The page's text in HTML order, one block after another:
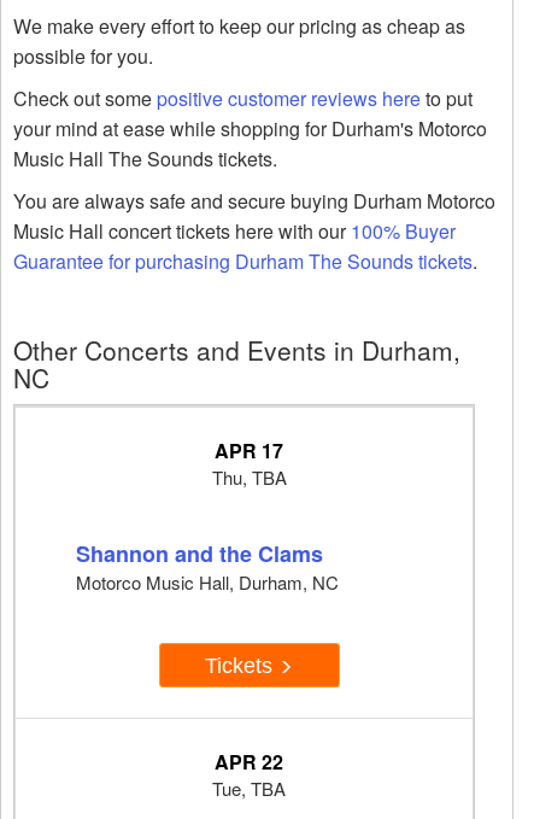
We make every effort to keep our pricing as cheap as
possible for you.
Check out somepositive customer reviews hereto put
your mind at ease while shopping for Durham's Motorco
Music Hall The Sounds tickets.
You are always safe and secure buying Durham Motorco
Music Hall concert tickets here with our100% Buyer
Guarantee for purchasing Durham The Sounds tickets.
Other Concerts and Events in Durham,
NC
APR 17
Thu, TBA
Shannon and the Clams
Motorco Music Hall, Durham, NC
Tickets
APR 22
Tue, TBA